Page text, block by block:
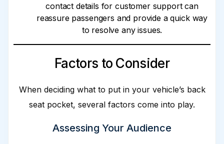
contact details for customer support can
reassure passengers and provide a quick way
to resolve any issues.
Factors to Consider
When deciding what to put in your vehicle’s back
seat pocket, several factors come into play.
Assessing Your Audience